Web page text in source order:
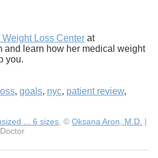
Weight Loss Center at
and learn how her medical weight
you.
, goals, nyc, patient review,
... 6 sizes , © Oksana Aron, M.D. |